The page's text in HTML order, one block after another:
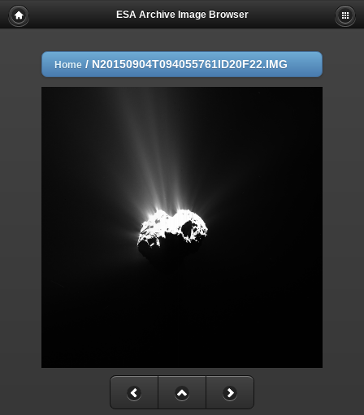
ESA Archive Image Browser
Home / N20150904T094055761ID20F22.IMG